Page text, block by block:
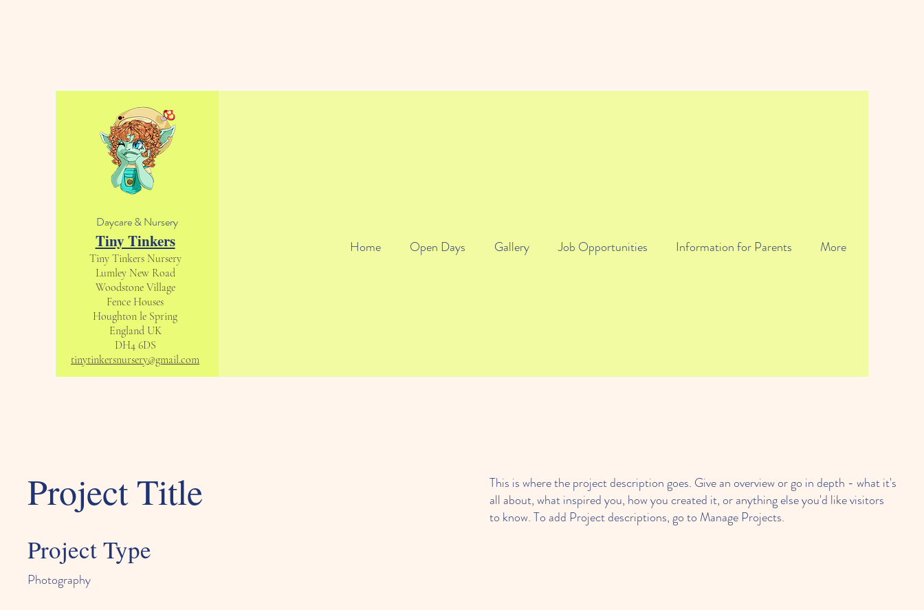
Daycare & Nursery
Tiny Tinkers
Tiny Tinkers Nursery
Lumley New Road
Woodstone Village
Fence Houses
Houghton le Spring
England UK
DH4 6DS
tinytinkersnursery@gmail.com
Home Open Days Gallery Job Opportunities Information for Parents More
Project Title
Project Type
Photography
This is where the project description goes. Give an overview or go in depth - what it's
all about, what inspired you, how you created it, or anything else you'd like visitors
to know. To add Project descriptions, go to Manage Projects.